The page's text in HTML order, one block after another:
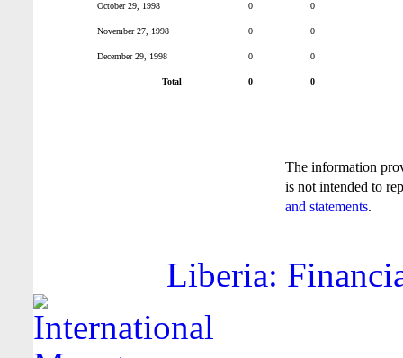
October 29, 1998 0 0
November 27, 1998 0 0
December 29, 1998 0 0
Total 0 0
The information
is not intended to
and statements.
Liberia: